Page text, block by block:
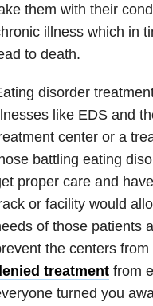
them with their
illnesswhich in
to death.
disorder
like EDSand
center or a
battling eating
proper care and
or facility would
of those patients
the centers
treatmentfrom
turned you